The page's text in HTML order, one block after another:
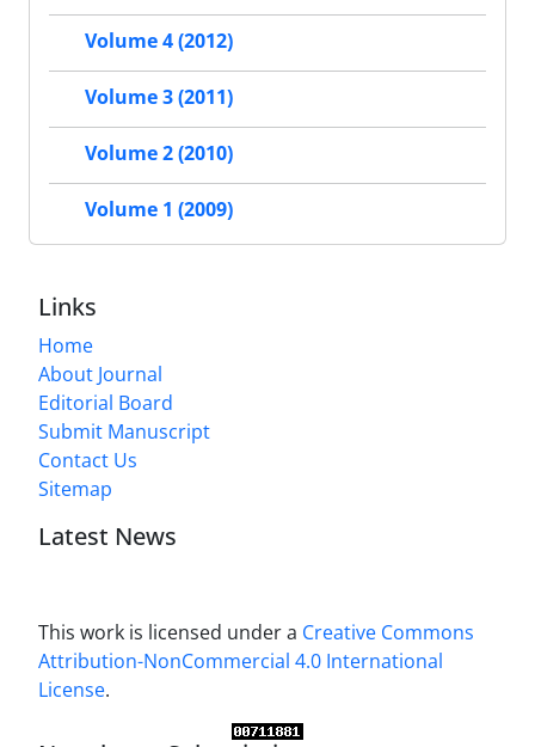
Volume 4 (2012)
Volume 3 (2011)
Volume 2 (2010)
Volume 1 (2009)
Links
Home
About Journal
Editorial Board
Submit Manuscript
Contact Us
Sitemap
Latest News
This work is licensed under a Creative Commons
Attribution-NonCommercial 4.0 International
License.